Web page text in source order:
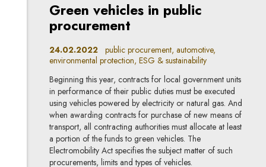
Green vehicles in public
procurement
24.02.2022 public procurement, automotive,
environmental protection, ESG & sustainability
Beginning this year, contracts for local government units
in performance of their public duties must be executed
using vehicles powered by electricity or natural gas. And
when awarding contracts for purchase of new means of
transport, all contracting authorities must allocate at least
a portion of the funds to green vehicles. The
Electromobility Act specifies the subject matter of such
procurements, limits and types of vehicles.